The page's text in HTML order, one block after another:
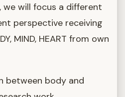
we will focus a different
perspective receiving
MIND, HEART from own
between body and